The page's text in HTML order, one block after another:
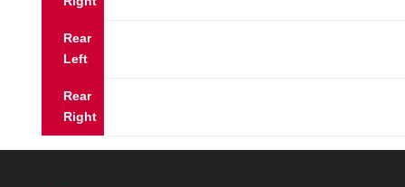
Rear
Left
Rear
Right